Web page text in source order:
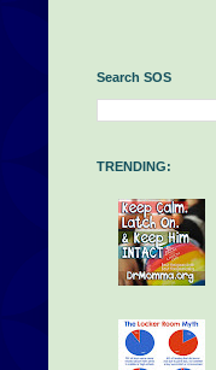
Search SOS
TRENDING: